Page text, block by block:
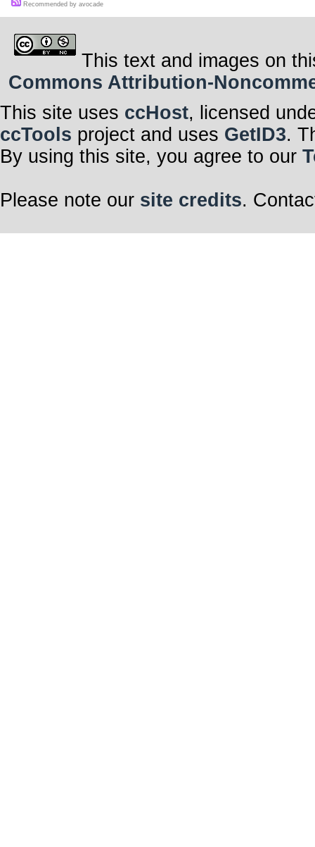
Recommended by avocade
This text and images on
Commons Attribution-
This site uses ccHost, licensed
ccTools project and uses GetID3.
By using this site, you agree to our
Please note our site credits.